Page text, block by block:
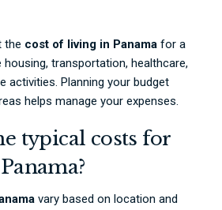
the cost of living in Panama for a
housing, transportation, healthcare,
activities. Planning your budget
helps manage your expenses.
typical costs for
vary based on location and